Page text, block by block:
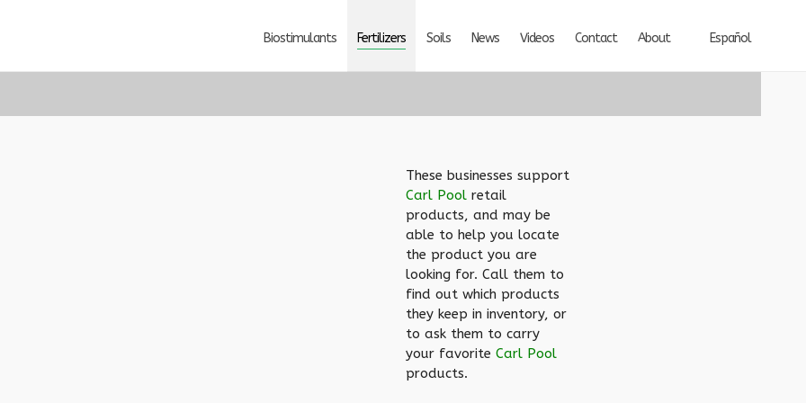
Biostimulants Fertilizers Soils News Videos Contact About Español
These businesses support
Carl Pool retail
products, and may be
able to help you locate
the product you are
looking for. Call them to
find out which products
they keep in inventory, or
to ask them to carry
your favoriteCarl Pool
products.